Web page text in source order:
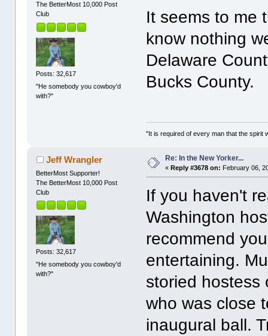
The BetterMost 10,000 Post
Club
Posts: 32,617
"He somebody you cowboy'd
with?"
It seems to me
know nothing
Delaware
Bucks County.
"It is required of every man that the spirit
Jeff Wrangler
BetterMost Supporter!
The BetterMost 10,000 Post
Club
Posts: 32,617
"He somebody you cowboy'd
with?"
Re: In the New Yorker...
«Reply #3678 on: February 06,
If you haven't
Washington
recommend
entertaining.
storied hostess
who was close
inaugural ball.